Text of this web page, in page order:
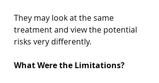
They may look at the same
treatment and view the potential
risks very differently.
What Were the Limitations?